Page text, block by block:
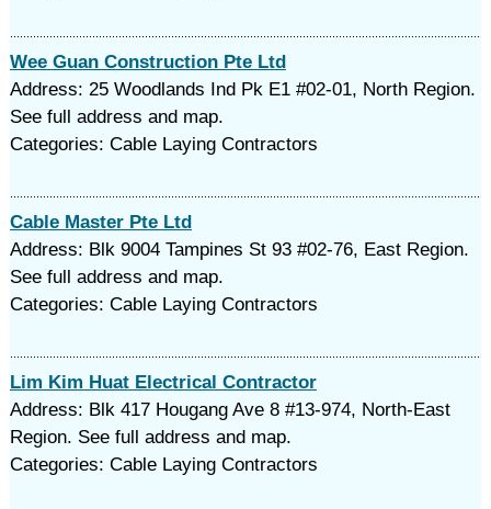
Wee Guan Construction Pte Ltd
Address: 25 Woodlands Ind Pk E1 #02-01, North Region.
See full address and map.
Categories: Cable Laying Contractors
Cable Master Pte Ltd
Address: Blk 9004 Tampines St 93 #02-76, East Region.
See full address and map.
Categories: Cable Laying Contractors
Lim Kim Huat Electrical Contractor
Address: Blk 417 Hougang Ave 8 #13-974, North-East
Region. See full address and map.
Categories: Cable Laying Contractors